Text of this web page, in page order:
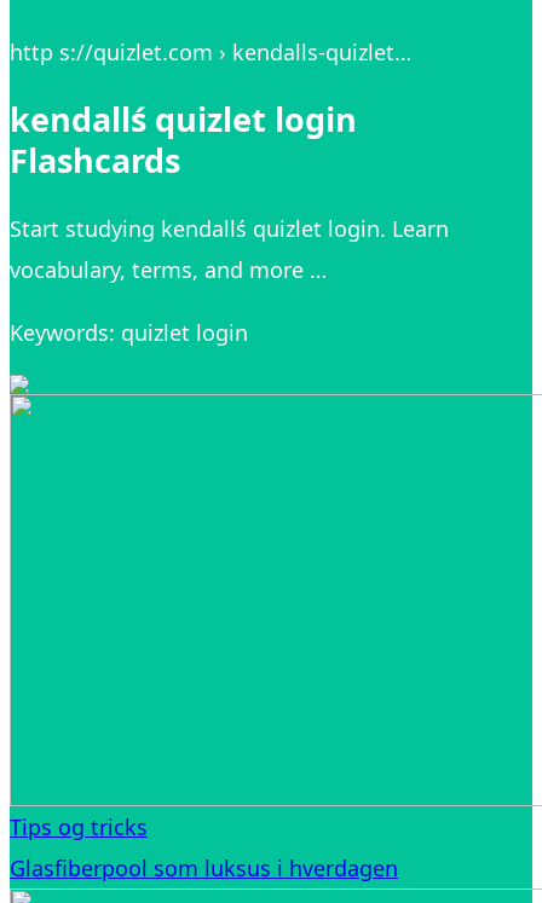
http s://quizlet.com › kendalls-quizlet…
kendallś quizlet login
Flashcards
Start studying kendallś quizlet login. Learn
vocabulary, terms, and more …
Keywords: quizlet login
Tips og tricks
Glasfiberpool som luksus i hverdagen